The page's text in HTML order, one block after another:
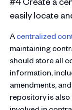
easily locate
Acentralized
maintaining
should store all
information,
amendments,
repository is